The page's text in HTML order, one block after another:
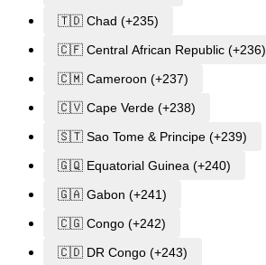
🇹🇩 Chad (+235)
🇨🇫 Central African Republic (+236)
🇨🇲 Cameroon (+237)
🇨🇻 Cape Verde (+238)
🇸🇹 Sao Tome & Principe (+239)
🇬🇶 Equatorial Guinea (+240)
🇬🇦 Gabon (+241)
🇨🇬 Congo (+242)
🇨🇩 DR Congo (+243)